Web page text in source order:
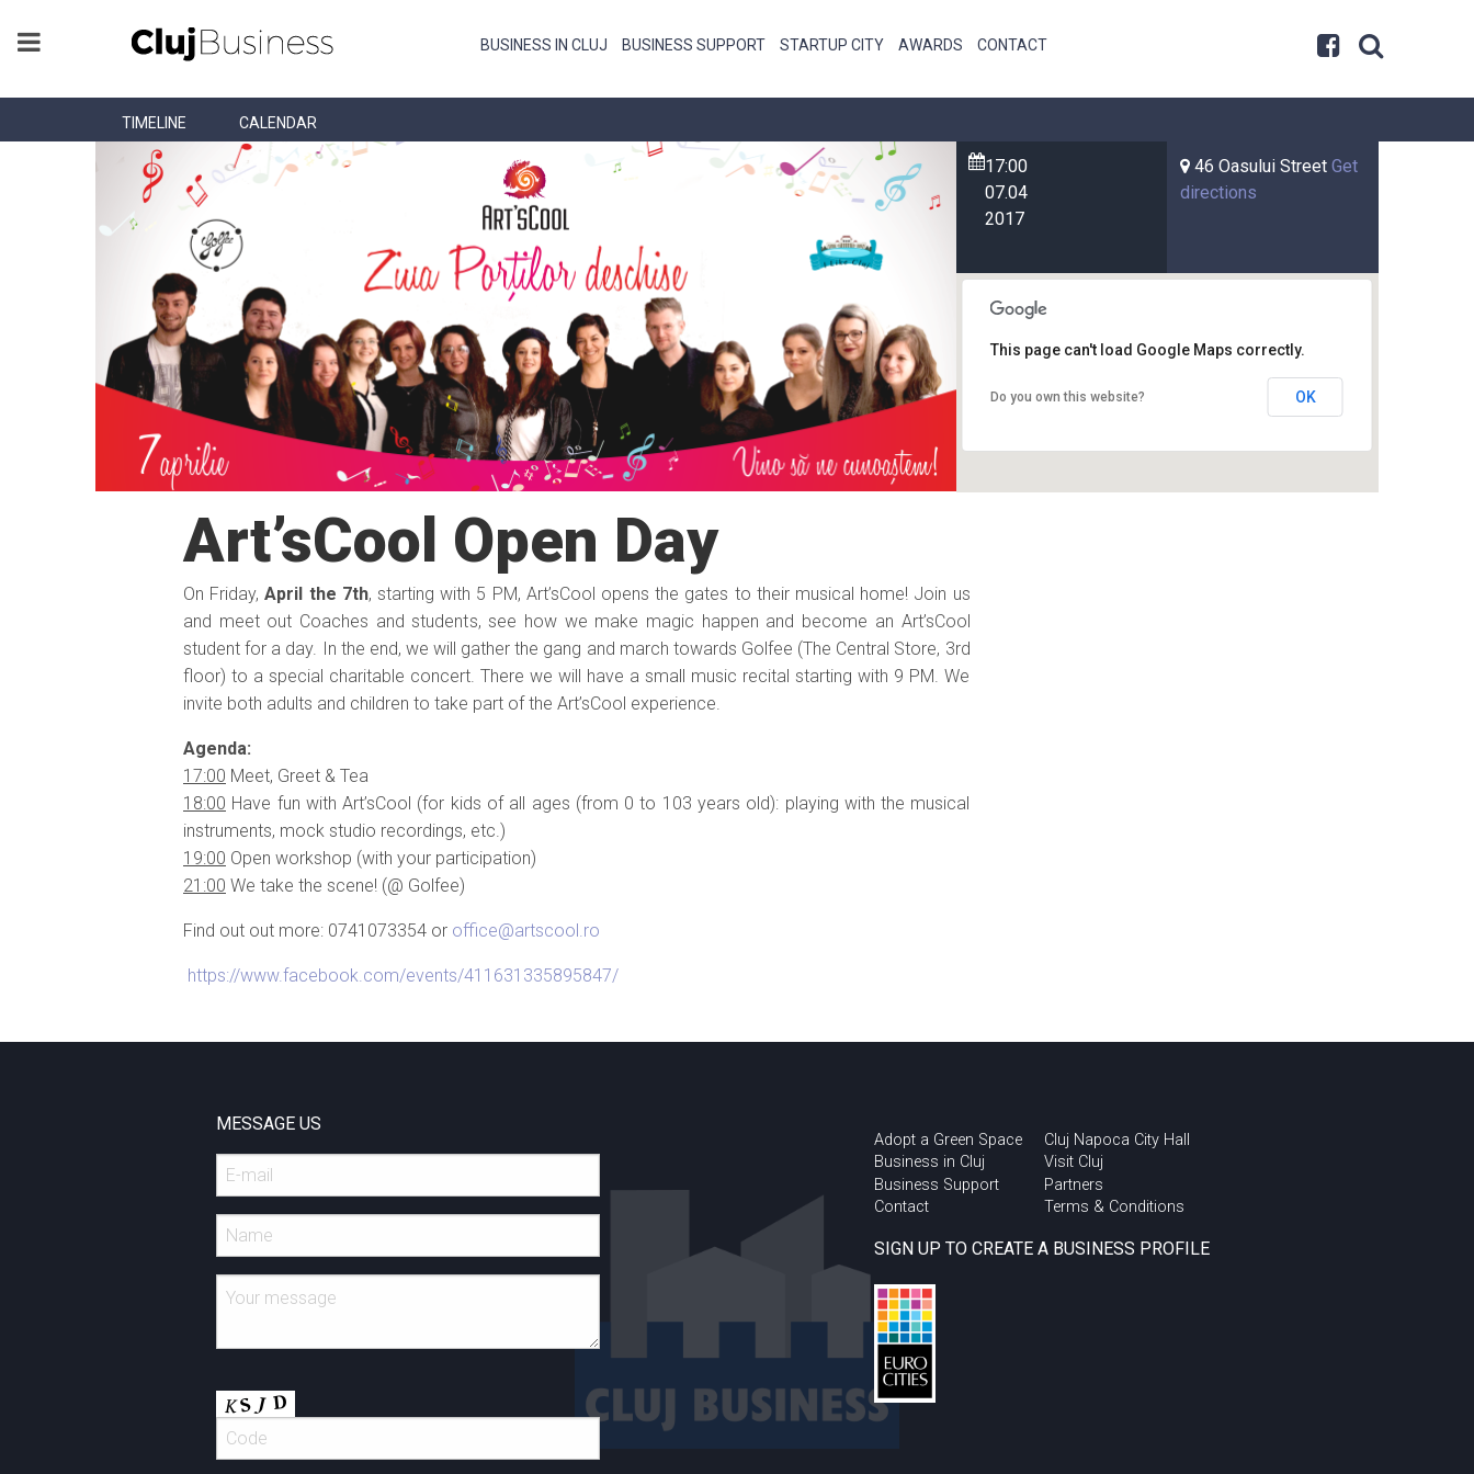
BUSINESS IN CLUJ BUSINESS SUPPORT STARTUP CITY AWARDS CONTACT
TIMELINE CALENDAR
17:00
07.04
2017
46 Oasului Street Get
directions
This page can't load Google Maps correctly.
Do you own this website? OK
Art’sCool Open Day
On Friday,April the 7th, starting with 5 PM, Art’sCool opens the gates to their musical home! Join us
and meet out Coaches and students, see how we make magic happen and become an Art’sCool
student for a day. In the end, we will gather the gang and march towards Golfee (The Central Store, 3rd
floor) to a special charitable concert. There we will have a small music recital starting with 9 PM. We
invite both adults and children to take part of the Art’sCool experience.
Agenda:
17:00 Meet, Greet & Tea
18:00 Have fun with Art’sCool (for kids of all ages (from 0 to 103 years old): playing with the musical
instruments, mock studio recordings, etc.)
19:00 Open workshop (with your participation)
21:00 We take the scene! (@ Golfee)
Find out out more: 0741073354 or office@artscool.ro
https://www.facebook.com/events/411631335895847/
MESSAGE US
Adopt a Green Space
Business in Cluj
Business Support
Contact
Cluj Napoca City Hall
Visit Cluj
Partners
Terms & Conditions
SIGN UP TO CREATE A BUSINESS PROFILE